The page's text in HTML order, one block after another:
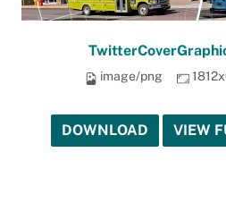
image/png
DOWNLOAD VIEW